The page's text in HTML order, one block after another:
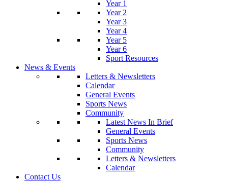
Year 1
Year 2
Year 3
Year 4
Year 5
Year 6
Sport Resources
News & Events
Letters & Newsletters
Calendar
General Events
Sports News
Community
Latest News In Brief
General Events
Sports News
Community
Letters & Newsletters
Calendar
Contact Us